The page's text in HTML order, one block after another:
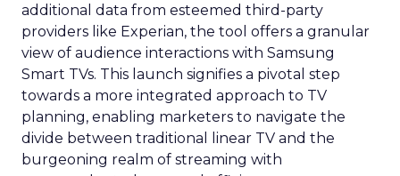
additional data from esteemed third-party
providers like Experian, the tool offers a granular
view of audience interactions with Samsung
Smart TVs. This launch signifies a pivotal step
towards a more integrated approach to TV
planning, enabling marketers to navigate the
divide between traditional linear TV and the
burgeoning realm of streaming with